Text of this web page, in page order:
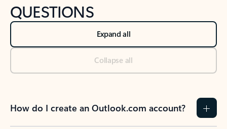
QUESTIONS
Expand all
Collapse all
How do I create an Outlook.com account?